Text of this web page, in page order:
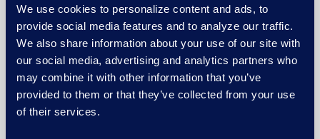
We use cookies to personalize content and ads, to
provide social media features and to analyze our traffic.
We also share information about your use of our site with
our social media, advertising and analytics partners who
may combine it with other information that you’ve
provided to them or that they’ve collected from your use
of their services.
Delivers unique exclusionary
security enforcement